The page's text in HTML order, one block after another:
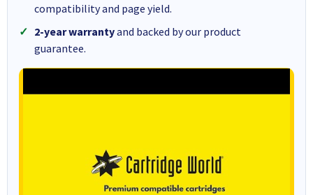
compatibility and page yield.
2-year warrantyand backed by our product
guarantee.